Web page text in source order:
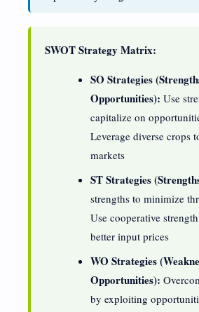
SWOT Strategy Matrix:
SO Strategies
Opportunities): Use
capitalize on
Leverage diverse crops
markets
ST Strategies
strengths to minimize
Use cooperative
better input prices
WO Strategies
Opportunities):
by exploiting